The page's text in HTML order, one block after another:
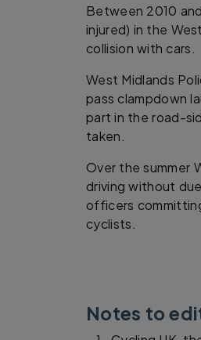
Between 2010
injured) in the
collision with cars.
West Midlands
pass clampdown
part in the road-
taken.
Over the summer
driving without
officers
cyclists.
Notes to